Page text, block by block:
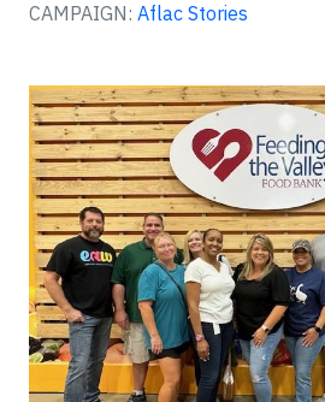
CAMPAIGN: Aflac Stories